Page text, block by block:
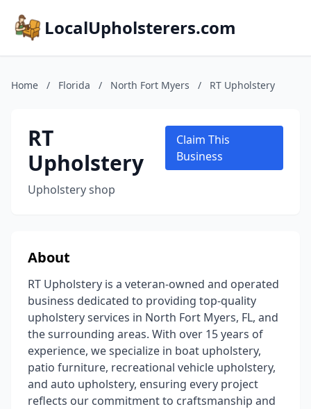
LocalUpholsterers.com
Home / Florida / North Fort Myers / RT Upholstery
RT
Upholstery
Upholstery shop
Claim This
Business
About
RT Upholstery is a veteran-owned and operated
business dedicated to providing top-quality
upholstery services in North Fort Myers, FL, and
the surrounding areas. With over 15 years of
experience, we specialize in boat upholstery,
patio furniture, recreational vehicle upholstery,
and auto upholstery, ensuring every project
reflects our commitment to craftsmanship and